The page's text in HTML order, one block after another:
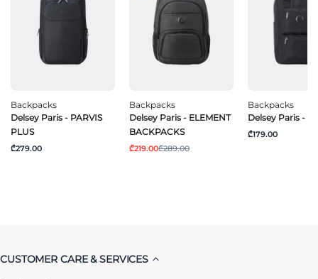
Backpacks
Delsey Paris - PARVIS
PLUS
₾279.00
Backpacks
Delsey Paris - ELEMENT
BACKPACKS
₾219.00₾289.00
Backpacks
Delsey Paris -
₾179.00
CUSTOMER CARE & SERVICES